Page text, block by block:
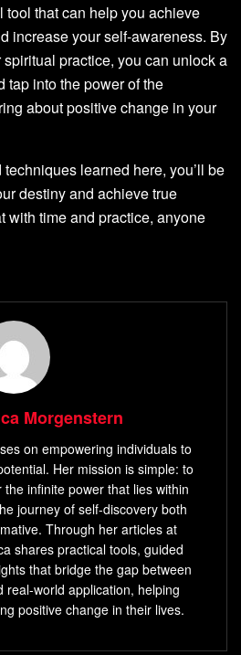
that can help you achieve
increase your self-awareness. By
practice, you can unlock a
tap into the power of the
about positive change in your
learned here, you’ll be
destiny and achieve true
with time and practice, anyone
Morgenstern
on empowering individuals to
Her mission is simple: to
infinite power that lies within
journey of self-discovery both
Through her articles at
shares practical tools, guided
that bridge the gap between
real-world application, helping
positive change in their lives.